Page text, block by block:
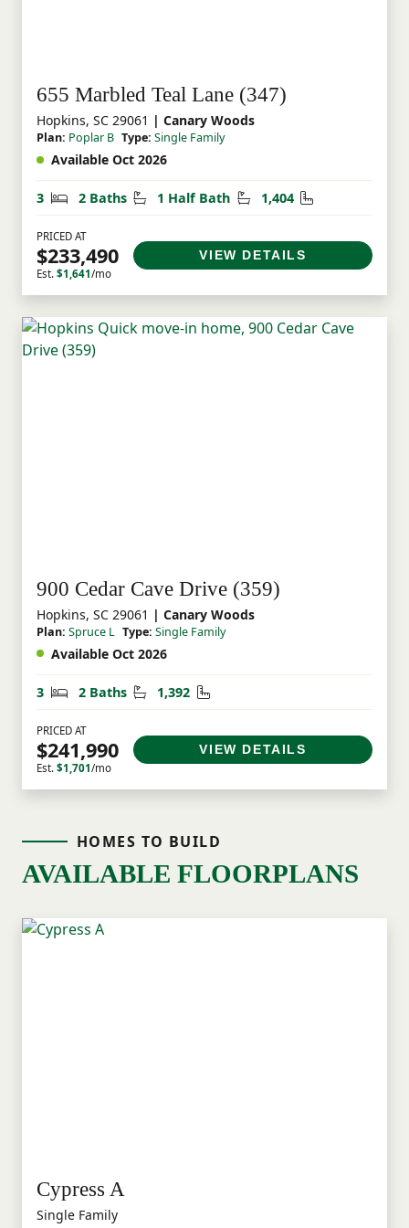
655 Marbled Teal Lane (347)
Hopkins, SC 29061 | Canary Woods
Plan: Poplar B Type: Single Family
Available Oct 2026
3 Bedrooms
2 Baths Bathrooms
1 Half Bath Half Bathrooms
1,404 Square Feet
PRICED AT
$233,490
Est. $1,641/mo
VIEW DETAILS
900 Cedar Cave Drive (359)
Hopkins, SC 29061 | Canary Woods
Plan: Spruce L Type: Single Family
Available Oct 2026
3 Bedrooms
2 Baths Bathrooms
1,392 Square Feet
PRICED AT
$241,990
Est. $1,701/mo
VIEW DETAILS
HOMES TO BUILD
AVAILABLE FLOORPLANS
Cypress A
Single Family